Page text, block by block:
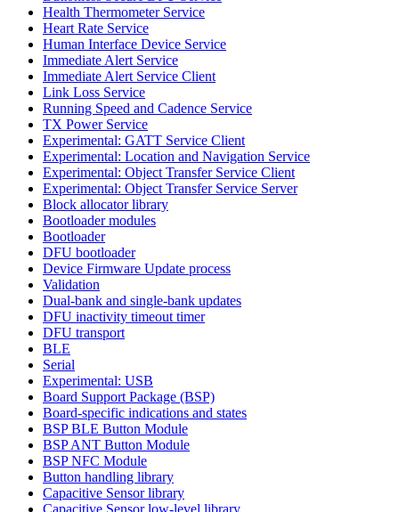
Health Thermometer Service
Heart Rate Service
Human Interface Device Service
Immediate Alert Service
Immediate Alert Service Client
Link Loss Service
Running Speed and Cadence Service
TX Power Service
Experimental: GATT Service Client
Experimental: Location and Navigation Service
Experimental: Object Transfer Service Client
Experimental: Object Transfer Service Server
Block allocator library
Bootloader modules
Bootloader
DFU bootloader
Device Firmware Update process
Validation
Dual-bank and single-bank updates
DFU inactivity timeout timer
DFU transport
BLE
Serial
Experimental: USB
Board Support Package (BSP)
Board-specific indications and states
BSP BLE Button Module
BSP ANT Button Module
BSP NFC Module
Button handling library
Capacitive Sensor library
Capacitive Sensor low-level library